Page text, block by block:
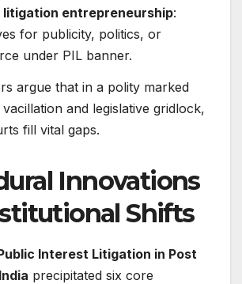
litigation entrepreneurship:
for publicity, politics, or
under PIL banner.
argue that in a polity marked
and legislative gridlock,
fill vital gaps.
Innovations
Shifts
Interest Litigation in Post
precipitated six core